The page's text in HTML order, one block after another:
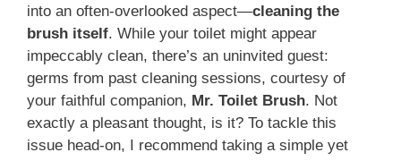
into an often-overlooked aspect—cleaning the
brush itself. While your toilet might appear
impeccably clean, there’s an uninvited guest:
germs from past cleaning sessions, courtesy of
your faithful companion, Mr. Toilet Brush. Not
exactly a pleasant thought, is it? To tackle this
issue head-on, I recommend taking a simple yet